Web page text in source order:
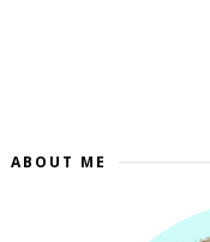
ABOUT ME